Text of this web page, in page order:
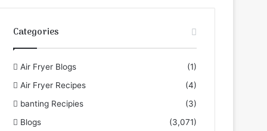
for
Article
Categories
Air Fryer Blogs
(1)
Air Fryer Recipes
(4)
banting Recipies
(3)
Blogs
(3,071)